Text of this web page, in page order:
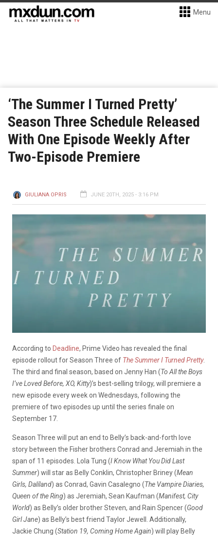
Menu
‘The Summer I Turned Pretty’
Season Three Schedule Released
With One Episode Weekly After
Two-Episode Premiere
GIULIANA OPRIS JUNE 20TH, 2025 - 3:16 PM
According to Deadline, Prime Video has revealed the final
episode rollout for Season Three of The Summer I Turned Pretty.
The third and final season, based on Jenny Han (To All the Boys
I’ve Loved Before, XO, Kitty)’s best-selling trilogy, will premiere a
new episode every week on Wednesdays, following the
premiere of two episodes up until the series finale on
September 17.
Season Three will put an end to Belly’s back-and-forth love
story between the Fisher brothers Conrad and Jeremiah in the
span of 11 episodes. Lola Tung (I Know What You Did Last
Summer) will star as Belly Conklin, Christopher Briney (Mean
Girls, Dalíland) as Conrad, Gavin Casalegno (The Vampire Diaries,
Queen of the Ring) as Jeremiah, Sean Kaufman (Manifest, City
World) as Belly’s older brother Steven, and Rain Spencer (Good
Girl Jane) as Belly’s best friend Taylor Jewell. Additionally,
Jackie Chung (Station 19, Coming Home Again) will play Belly